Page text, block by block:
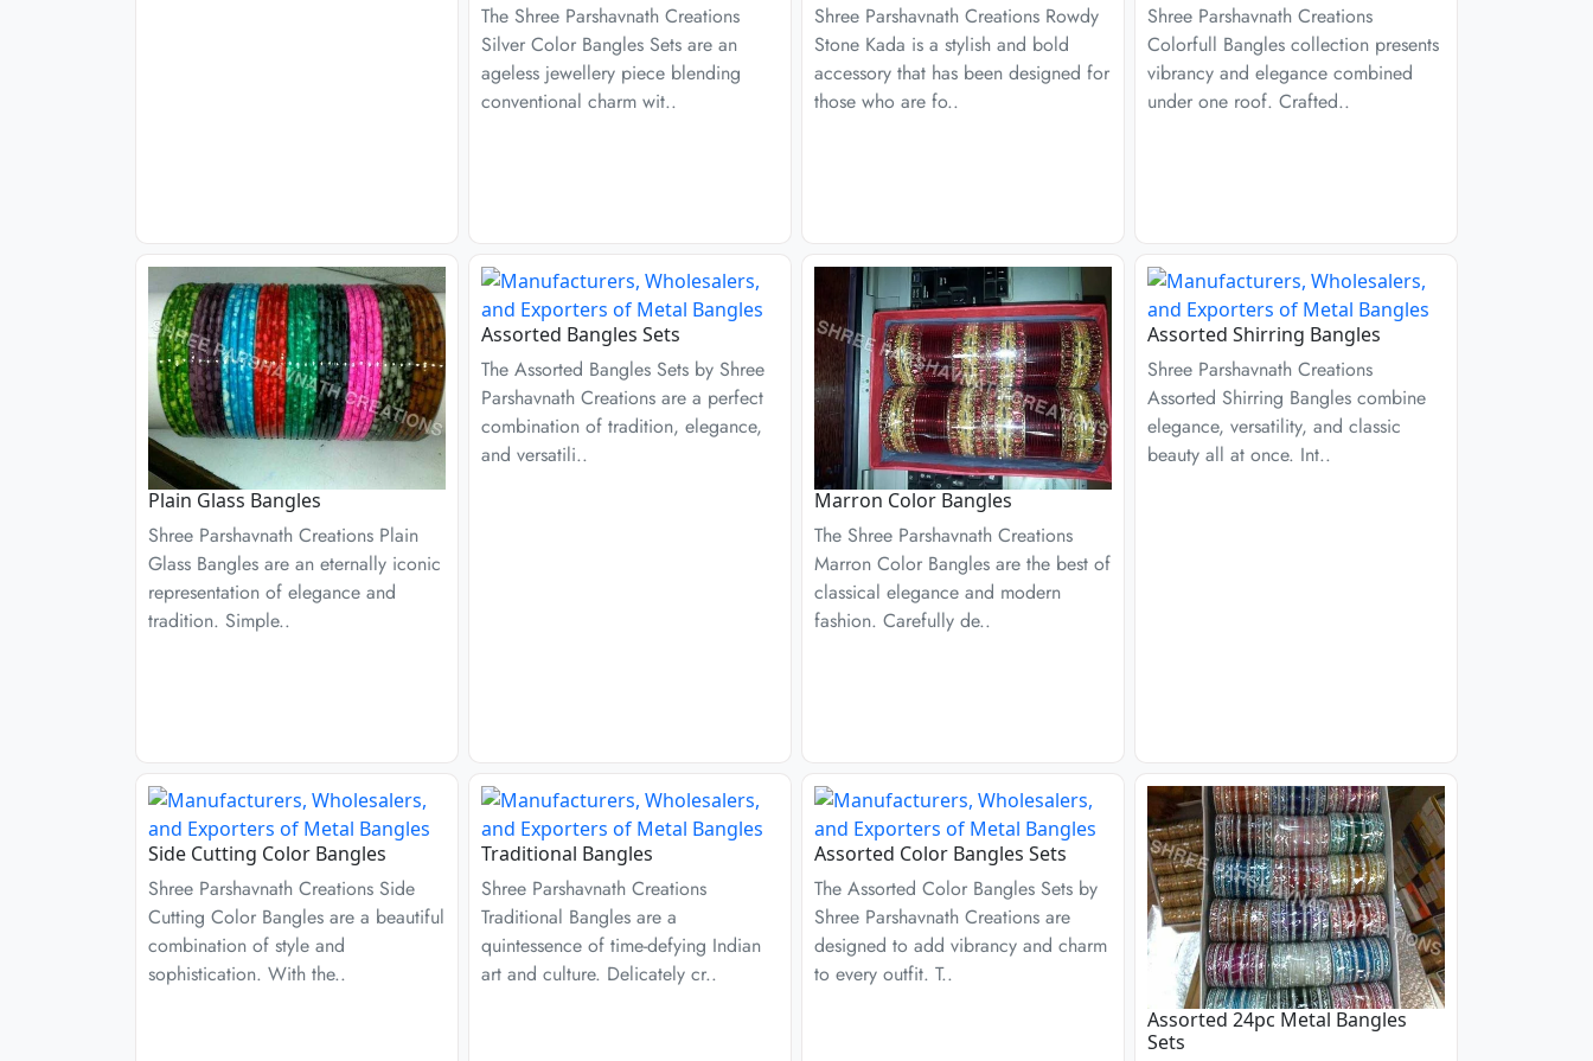
The Shree Parshavnath Creations
Silver Color Bangles Sets are an
ageless jewellery piece blending
conventional charm wit..
Shree Parshavnath Creations Rowdy
Stone Kada is a stylish and bold
accessory that has been designed for
those who are fo..
Shree Parshavnath Creations
Colorfull Bangles collection presents
vibrancy and elegance combined
under one roof. Crafted..
Plain Glass Bangles
Shree Parshavnath Creations Plain
Glass Bangles are an eternally iconic
representation of elegance and
tradition. Simple..
Assorted Bangles Sets
The Assorted Bangles Sets by Shree
Parshavnath Creations are a perfect
combination of tradition, elegance,
and versatili..
Marron Color Bangles
The Shree Parshavnath Creations
Marron Color Bangles are the best of
classical elegance and modern
fashion. Carefully de..
Assorted Shirring Bangles
Shree Parshavnath Creations
Assorted Shirring Bangles combine
elegance, versatility, and classic
beauty all at once. Int..
Side Cutting Color Bangles
Shree Parshavnath Creations Side
Cutting Color Bangles are a beautiful
combination of style and
sophistication. With the..
Traditional Bangles
Shree Parshavnath Creations
Traditional Bangles are a
quintessence of time-defying Indian
art and culture. Delicately cr..
Assorted Color Bangles Sets
The Assorted Color Bangles Sets by
Shree Parshavnath Creations are
designed to add vibrancy and charm
to every outfit. T..
Assorted 24pc Metal Bangles
Sets